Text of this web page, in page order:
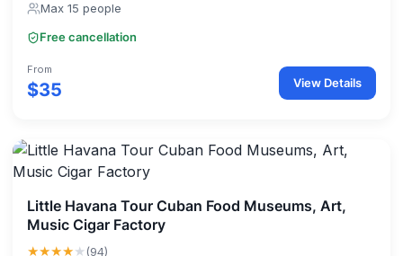
Max 15 people
Free cancellation
From
$35 View Details
Little Havana Tour Cuban Food Museums, Art,
Music Cigar Factory
★★★★★(94)